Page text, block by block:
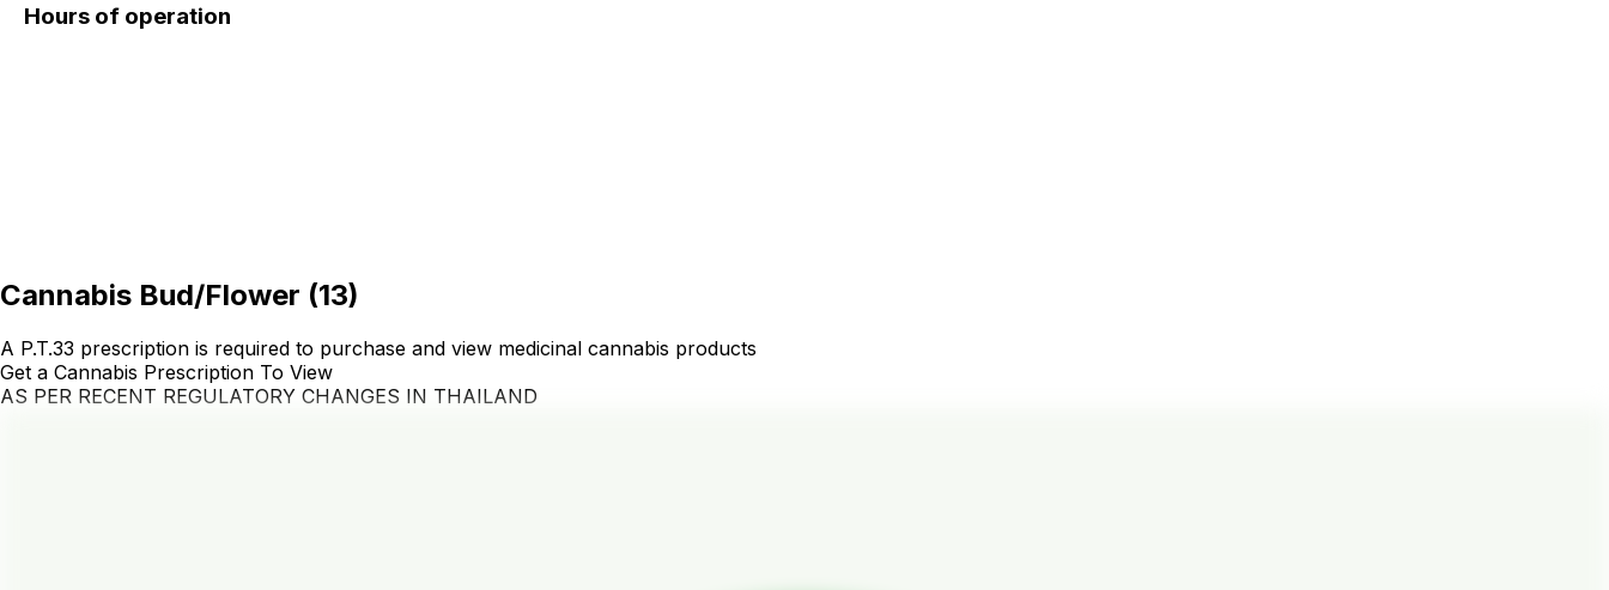
Hours of operation
Cannabis Bud/Flower (13)
A P.T.33 prescription is required to purchase and view medicinal cannabis products
Get a Cannabis Prescription To View
AS PER RECENT REGULATORY CHANGES IN THAILAND